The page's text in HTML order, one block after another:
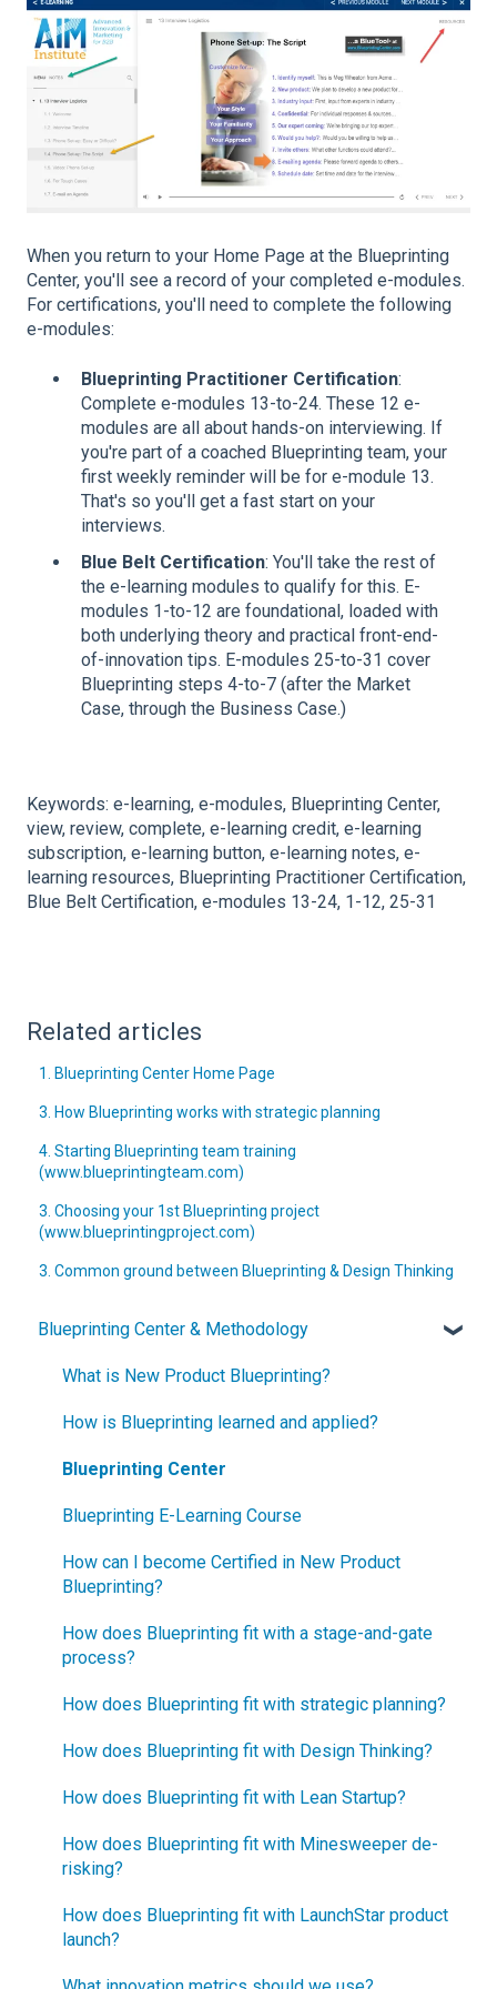
When you return to your Home Page at the Blueprinting
Center, you'll see a record of your completed e-modules.
For certifications, you'll need to complete the following
e-modules:
Blueprinting Practitioner Certification:
Complete e-modules 13-to-24. These 12 e-
modules are all about hands-on interviewing. If
you're part of a coached Blueprinting team, your
first weekly reminder will be for e-module 13.
That's so you'll get a fast start on your
interviews.
Blue Belt Certification: You'll take the rest of
the e-learning modules to qualify for this. E-
modules 1-to-12 are foundational, loaded with
both underlying theory and practical front-end-
of-innovation tips. E-modules 25-to-31 cover
Blueprinting steps 4-to-7 (after the Market
Case, through the Business Case.)
Keywords: e-learning, e-modules, Blueprinting Center,
view, review, complete, e-learning credit, e-learning
subscription, e-learning button, e-learning notes, e-
learning resources, Blueprinting Practitioner Certification,
Blue Belt Certification, e-modules 13-24, 1-12, 25-31
Related articles
1. Blueprinting Center Home Page
3. How Blueprinting works with strategic planning
4. Starting Blueprinting team training
(www.blueprintingteam.com)
3. Choosing your 1st Blueprinting project
(www.blueprintingproject.com)
3. Common ground between Blueprinting & Design Thinking
Blueprinting Center & Methodology
What is New Product Blueprinting?
How is Blueprinting learned and applied?
Blueprinting Center
Blueprinting E-Learning Course
How can I become Certified in New Product
Blueprinting?
How does Blueprinting fit with a stage-and-gate
process?
How does Blueprinting fit with strategic planning?
How does Blueprinting fit with Design Thinking?
How does Blueprinting fit with Lean Startup?
How does Blueprinting fit with Minesweeper de-
risking?
How does Blueprinting fit with LaunchStar product
launch?